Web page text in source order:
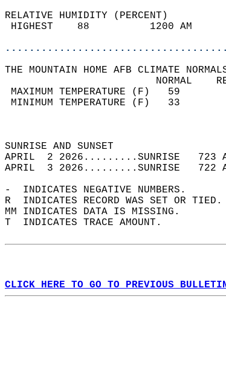
RELATIVE HUMIDITY (PERCENT)
HIGHEST    88
THE MOUNTAIN HOME AFB CLIMATE
MAXIMUM
MINIMUM
SUNRISE
APRIL  2 2026.........SUNRISE   723
APRIL  3 2026.........SUNRISE   722
-  INDICATES NEGATIVE NUMBERS.
R  INDICATES RECORD WAS SET OR
MM INDICATES DATA IS MISSING.
T  INDICATES TRACE AMOUNT.
CLICK HERE TO GO TO PREVIOUS